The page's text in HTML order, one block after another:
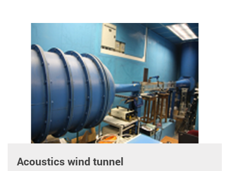
Acoustics wind tunnel